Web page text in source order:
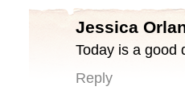
Jessica
Today is a good
Reply